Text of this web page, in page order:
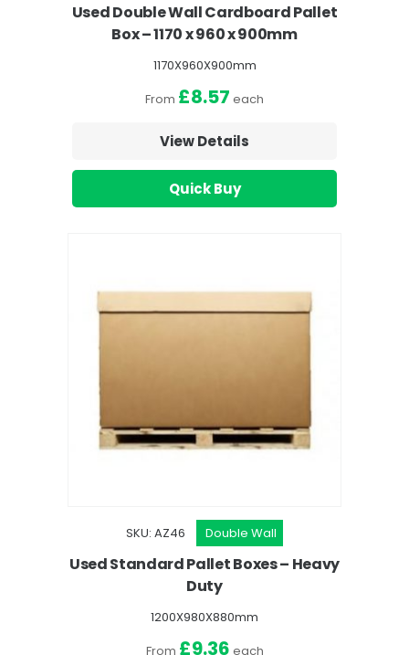
Used Double Wall Cardboard Pallet
Box – 1170 x 960 x 900mm
1170X960X900mm
From £8.57 each
View Details
Quick Buy
SKU: AZ46 Double Wall
Used Standard Pallet Boxes – Heavy
Duty
1200X980X880mm
From £9.36 each